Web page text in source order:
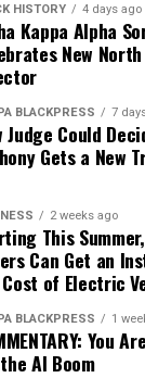
finds the courage
history may
of military
ideology
old poison of
America.
military. It
HISTORY 4 days ago
Kappa Alpha
New
BLACKPRESS 7
Judge Could
Gets a New
2 weeks ago
This
Can Get an
of Electric
BLACKPRESS 1
You
AI Boom